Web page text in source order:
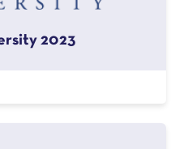
2023